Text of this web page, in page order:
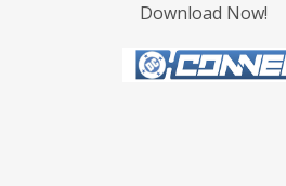
Download Now!